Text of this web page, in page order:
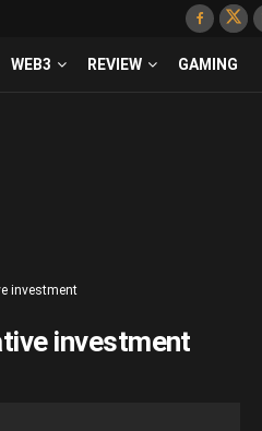
WEB3 REVIEW GAMING
investment
investment